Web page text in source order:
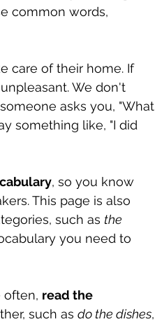
common words,
care of their home. If
We don't
someone asks you, "What
something like, "I did
, so you know
This page is also
such as the
you need to
often, read the
such as do the dishes,